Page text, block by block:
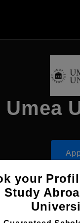
Umea
Sweden
Accomodation
your
Study